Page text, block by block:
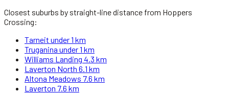
Closest suburbs by straight-line distance from Hoppers
Crossing:
Tarneit under 1 km
Truganina under 1 km
Williams Landing 4.3 km
Laverton North 6.1 km
Altona Meadows 7.6 km
Laverton 7.6 km